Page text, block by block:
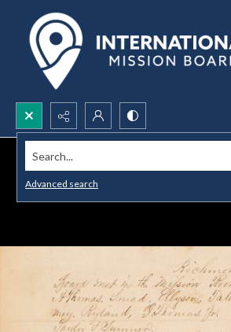
Search...
Advanced search